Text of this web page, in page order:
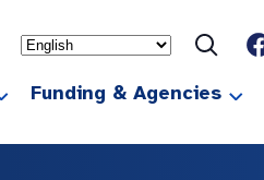
Funding & Agencies